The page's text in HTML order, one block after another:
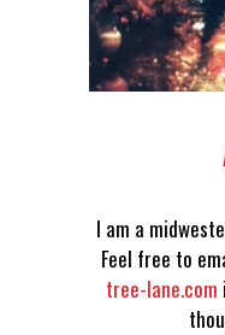
I am a
Feel free to
tree-lane.com